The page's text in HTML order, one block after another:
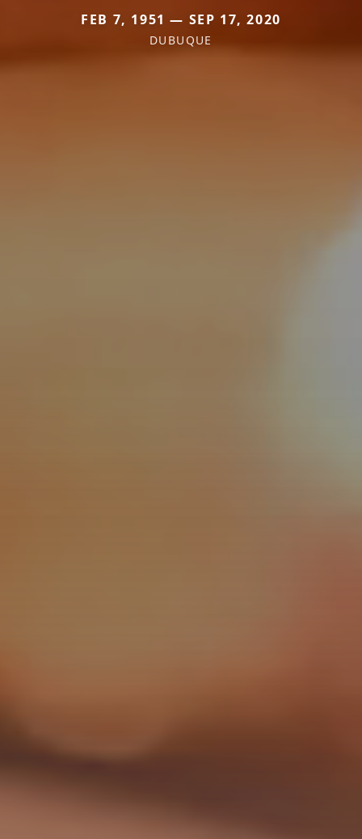
FEB 7, 1951 — SEP 17, 2020
DUBUQUE